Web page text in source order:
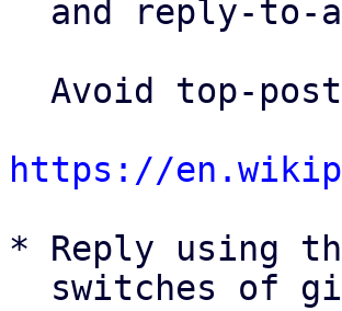
and reply-
https://
* Reply using